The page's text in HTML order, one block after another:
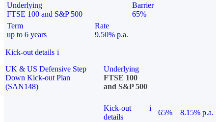
Underlying
FTSE 100 and S&P 500
Barrier
65%
Term
up to 6 years
Rate
9.50% p.a.
Kick-out details i
UK & US Defensive Step
Down Kick-out Plan
(SAN148)
Underlying
FTSE 100
and S&P 500
Kick-out
details
i
65%
8.15% p.a.